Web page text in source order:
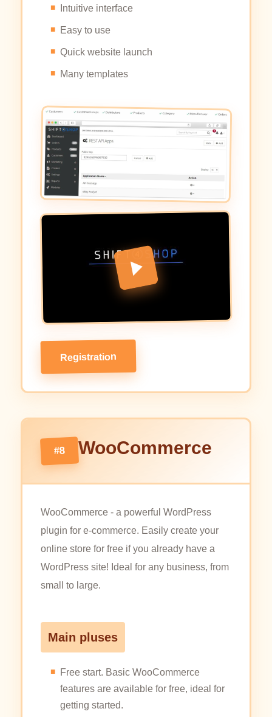
Intuitive interface
Easy to use
Quick website launch
Many templates
Registration
#8 WooCommerce
WooCommerce - a powerful WordPress
plugin for e-commerce. Easily create your
online store for free if you already have a
WordPress site! Ideal for any business, from
small to large.
Main pluses
Free start. Basic WooCommerce
features are available for free, ideal for
getting started.